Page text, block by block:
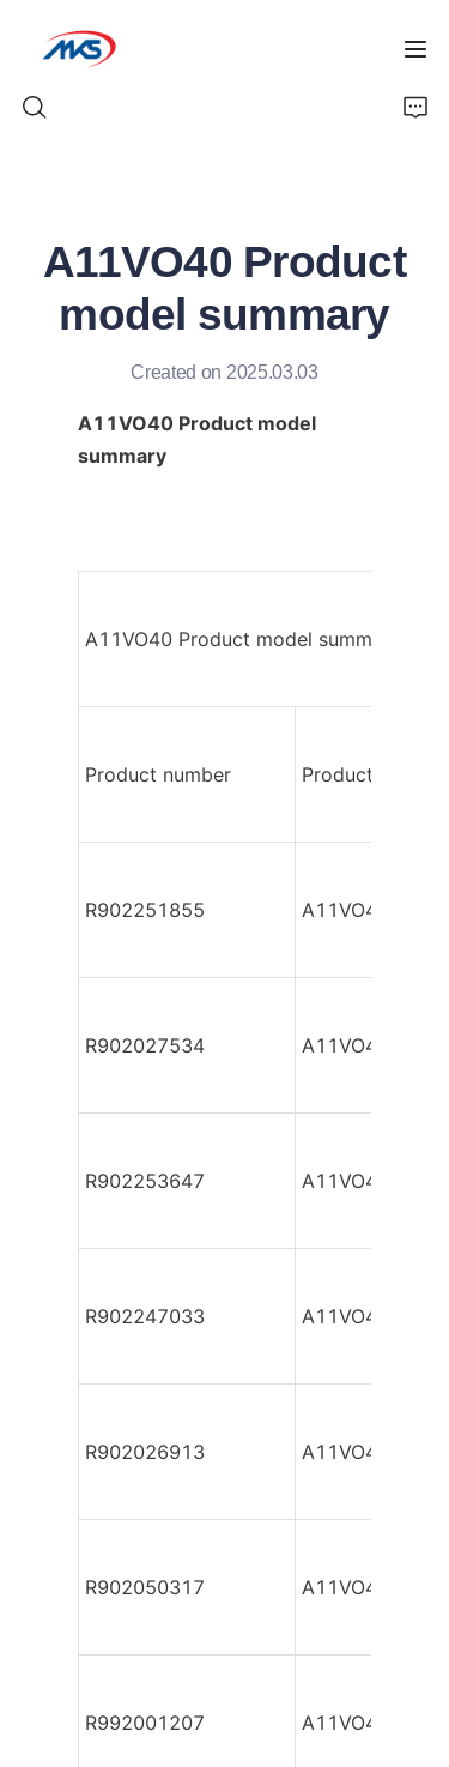
A11VO40 Product
model summary
Created on 2025.03.03
A11VO40 Product model
summary
A11VO40 Product model summary
Product number Product model
R902251855 A11VO40DR/
R902027534 A11VO40DR/
R902253647 A11VO40DR/
R902247033 A11VO40DR/
R902026913 A11VO40DR/
R902050317 A11VO40DR/
R992001207 A11VO40DR/
Products
News
Contact Us